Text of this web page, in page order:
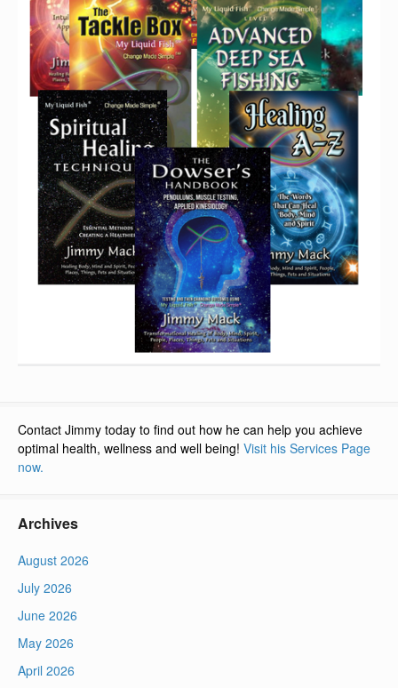
Contact Jimmy today to find out how he can help you achieve
optimal health, wellness and well being! Visit his Services Page
now.
Archives
August 2026
July 2026
June 2026
May 2026
April 2026